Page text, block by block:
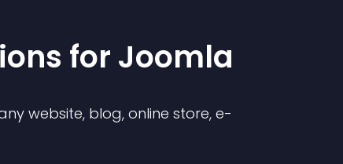
s for Joomla
website, blog, online store, e-